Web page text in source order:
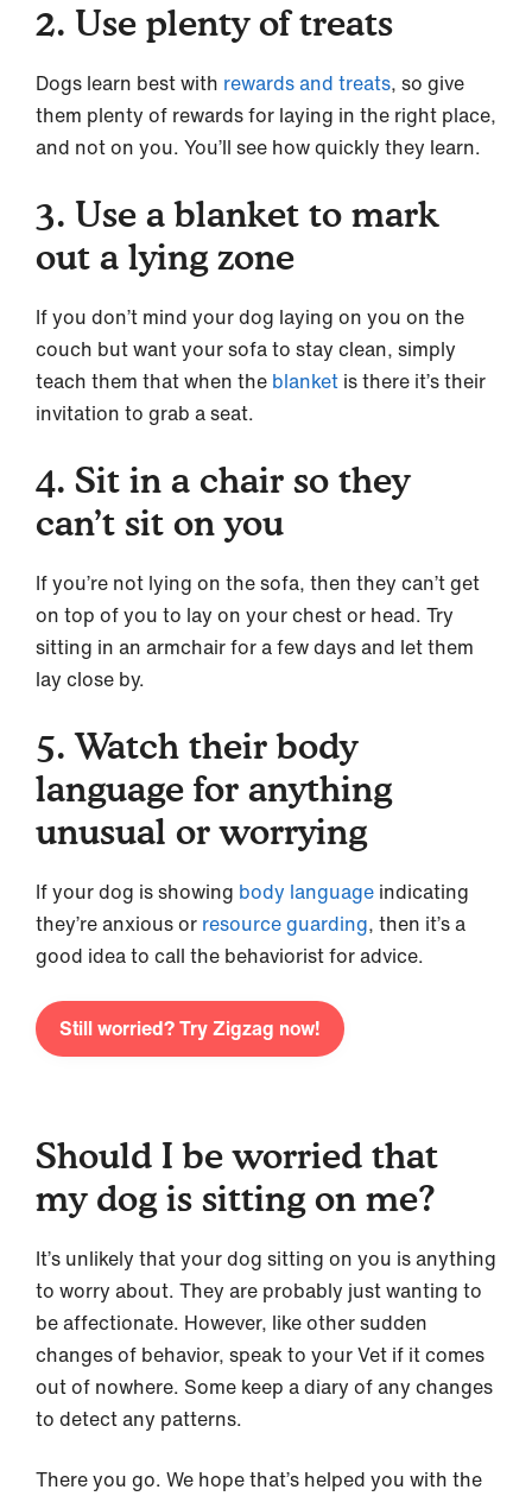
2. Use plenty of treats
Dogs learn best with rewards and treats, so give
them plenty of rewards for laying in the right place,
and not on you. You’ll see how quickly they learn.
3. Use a blanket to mark
out a lying zone
If you don’t mind your dog laying on you on the
couch but want your sofa to stay clean, simply
teach them that when the blanket is there it’s their
invitation to grab a seat.
4. Sit in a chair so they
can’t sit on you
If you’re not lying on the sofa, then they can’t get
on top of you to lay on your chest or head. Try
sitting in an armchair for a few days and let them
lay close by.
5. Watch their body
language for anything
unusual or worrying
If your dog is showing body language indicating
they’re anxious or resource guarding, then it’s a
good idea to call the behaviorist for advice.
Still worried? Try Zigzag now!
Should I be worried that
my dog is sitting on me?
It’s unlikely that your dog sitting on you is anything
to worry about. They are probably just wanting to
be affectionate. However, like other sudden
changes of behavior, speak to your Vet if it comes
out of nowhere. Some keep a diary of any changes
to detect any patterns.
There you go. We hope that’s helped you with the